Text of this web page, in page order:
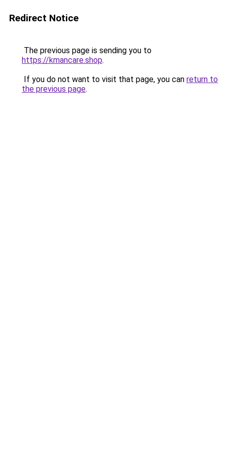
Redirect Notice
The previous page is sending you to
https://kmancare.shop.
If you do not want to visit that page, you can return to
the previous page.